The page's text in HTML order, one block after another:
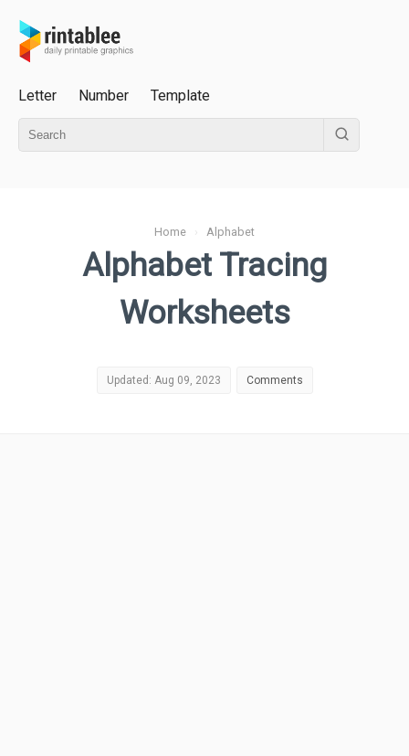
Letter Number Template
Home › Alphabet
Alphabet Tracing
Worksheets
Updated: Aug 09, 2023 Comments